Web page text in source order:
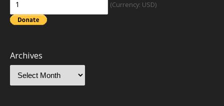
(Currency: USD)
Archives